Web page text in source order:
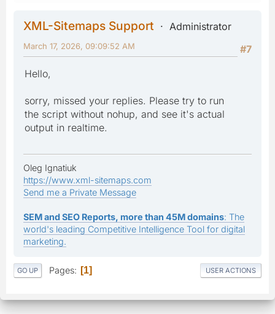
XML-Sitemaps Support
Administrator
#7
March 17, 2026, 09:09:52 AM
Hello,
sorry, missed your replies. Please try to run
the script without nohup, and see it's actual
output in realtime.
Oleg Ignatiuk
https://www.xml-sitemaps.com
Send me a Private Message
SEM and SEO Reports, more than 45M domains: The
world's leading Competitive Intelligence Tool for digital
marketing.
GO UP Pages 1 USER ACTIONS